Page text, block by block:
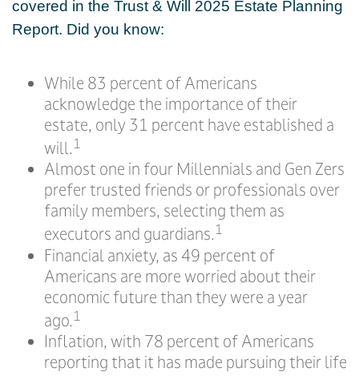
covered in the Trust & Will 2025 Estate Planning
Report. Did you know:
While 83 percent of Americans
acknowledge the importance of their
estate, only 31 percent have established a
will.1
Almost one in four Millennials and Gen Zers
prefer trusted friends or professionals over
family members, selecting them as
executors and guardians.1
Financial anxiety, as 49 percent of
Americans are more worried about their
economic future than they were a year
ago.1
Inflation, with 78 percent of Americans
reporting that it has made pursuing their life